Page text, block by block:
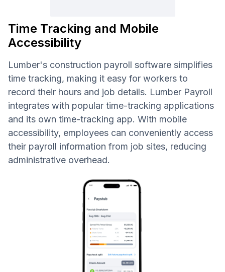
Time Tracking and Mobile
Accessibility
Lumber's construction payroll software simplifies
time tracking, making it easy for workers to
record their hours and job details. Lumber Payroll
integrates with popular time-tracking applications
and its own time-tracking app. With mobile
accessibility, employees can conveniently access
their payroll information from job sites, reducing
administrative overhead.